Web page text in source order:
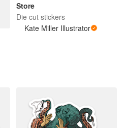
Store
Die cut stickers
Kate Miller Illustrator